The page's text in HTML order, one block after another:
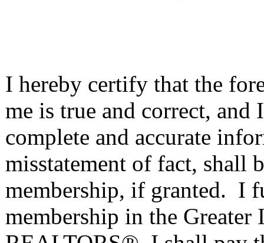
I hereby certify that the
me is true and correct,
complete and accurate
misstatement of fact, shall
membership, if granted. I
membership in the